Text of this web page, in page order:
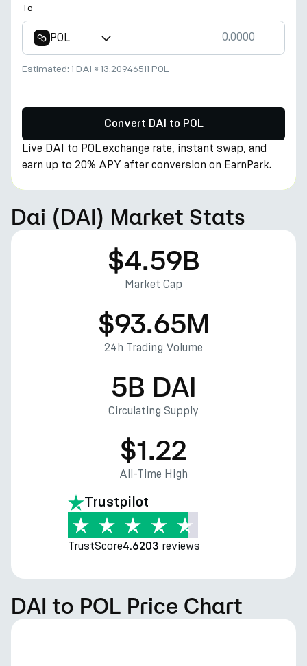
To
POL
Estimated: 1 DAI ≈ 13.20946511 POL
Convert DAI to POL
Live DAI to POL exchange rate, instant swap, and
earn up to 20% APY after conversion on EarnPark.
Dai (DAI) Market Stats
$4.59B
Market Cap
$93.65M
24h Trading Volume
5B DAI
Circulating Supply
$1.22
All-Time High
Trustpilot
TrustScore4.6203 reviews
DAI to POL Price Chart